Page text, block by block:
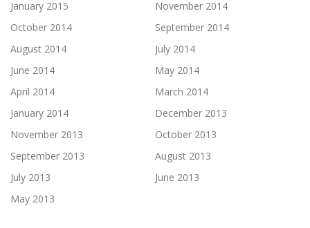
January 2015
November 2014
October 2014
September 2014
August 2014
July 2014
June 2014
May 2014
April 2014
March 2014
January 2014
December 2013
November 2013
October 2013
September 2013
August 2013
July 2013
June 2013
May 2013